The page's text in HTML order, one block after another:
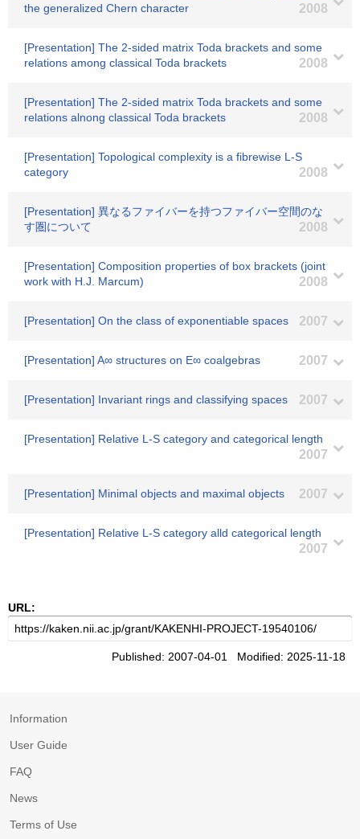
the generalized Chern character
2008
[Presentation] The 2-sided matrix Toda brackets and some
relations among classical Toda brackets
2008
[Presentation] The 2-sided matrix Toda brackets and some
relations alnong classical Toda brackets
2008
[Presentation] Topological complexity is a fibrewise L-S
category
2008
[Presentation] 異なるファイバーを持つファイバー空間のな
す圏について
2008
[Presentation] Composition properties of box brackets (joint
work with H.J. Marcum)
2008
[Presentation] On the class of exponentiable spaces 2007
[Presentation] A∞ structures on E∞ coalgebras 2007
[Presentation] Invariant rings and classifying spaces 2007
[Presentation] Relative L-S category and categorical length
2007
[Presentation] Minimal objects and maximal objects 2007
[Presentation] Relative L-S category alld categorical length
2007
URL:
Published: 2007-04-01 Modified: 2025-11-18
Information
User Guide
FAQ
News
Terms of Use